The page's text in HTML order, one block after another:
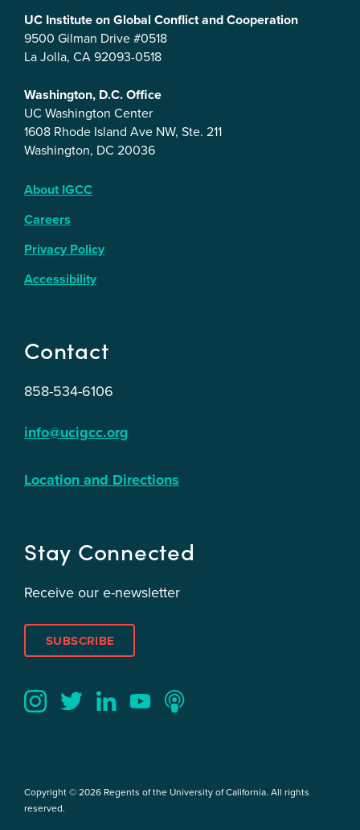
UC Institute on Global Conflict and Cooperation
9500 Gilman Drive #0518
La Jolla, CA 92093-0518
Washington, D.C. Office
UC Washington Center
1608 Rhode Island Ave NW, Ste. 211
Washington, DC 20036
About IGCC
Careers
Privacy Policy
Accessibility
Contact
858-534-6106
info@ucigcc.org
Location and Directions
Stay Connected
Receive our e-newsletter
SUBSCRIBE
Copyright © 2026 Regents of the University of California. All rights
reserved.